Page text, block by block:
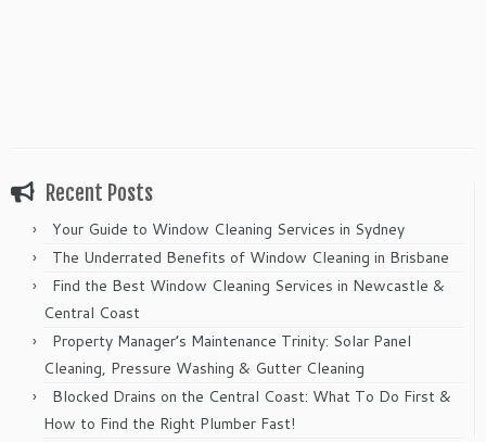
Recent Posts
Your Guide to Window Cleaning Services in Sydney
The Underrated Benefits of Window Cleaning in Brisbane
Find the Best Window Cleaning Services in Newcastle &
Central Coast
Property Manager’s Maintenance Trinity: Solar Panel
Cleaning, Pressure Washing & Gutter Cleaning
Blocked Drains on the Central Coast: What To Do First &
How to Find the Right Plumber Fast!